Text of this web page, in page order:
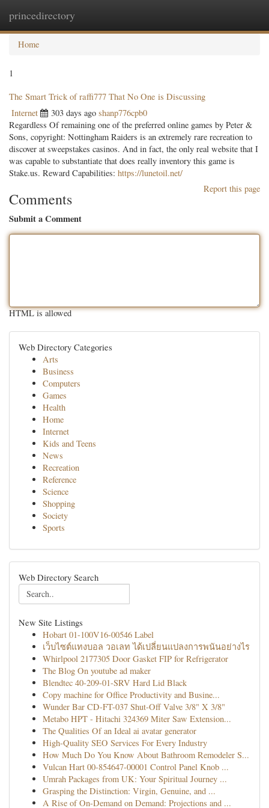
princedirectory
Home
1
The Smart Trick of raffi777 That No One is Discussing
Internet 303 days ago shanp776cpb0
Regardless Of remaining one of the preferred online games by Peter &
Sons, copyright: Nottingham Raiders is an extremely rare recreation to
discover at sweepstakes casinos. And in fact, the only real website that I
was capable to substantiate that does really inventory this game is
Stake.us. Reward Capabilities: https://lunetoil.net/
Report this page
Comments
Submit a Comment
HTML is allowed
Web Directory Categories
Arts
Business
Computers
Games
Health
Home
Internet
Kids and Teens
News
Recreation
Reference
Science
Shopping
Society
Sports
Web Directory Search
New Site Listings
Hobart 01-100V16-00546 Label
เว็บไซต์แทงบอล วอเลท ได้เปลี่ยนแปลงการพนันอย่างไร
Whirlpool 2177305 Door Gasket FIP for Refrigerator
The Blog On youtube ad maker
Blendtec 40-209-01-SRV Hard Lid Black
Copy machine for Office Productivity and Busine...
Wunder Bar CD-FT-037 Shut-Off Valve 3/8" X 3/8"
Metabo HPT - Hitachi 324369 Miter Saw Extension...
The Qualities Of an Ideal ai avatar generator
High-Quality SEO Services For Every Industry
How Much Do You Know About Bathroom Remodeler S...
Vulcan Hart 00-854647-00001 Control Panel Knob ...
Umrah Packages from UK: Your Spiritual Journey ...
Grasping the Distinction: Virgin, Genuine, and ...
A Rise of On-Demand on Demand: Projections and ...